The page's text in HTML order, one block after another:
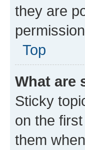
they are
Top
What are
Sticky
on the
them